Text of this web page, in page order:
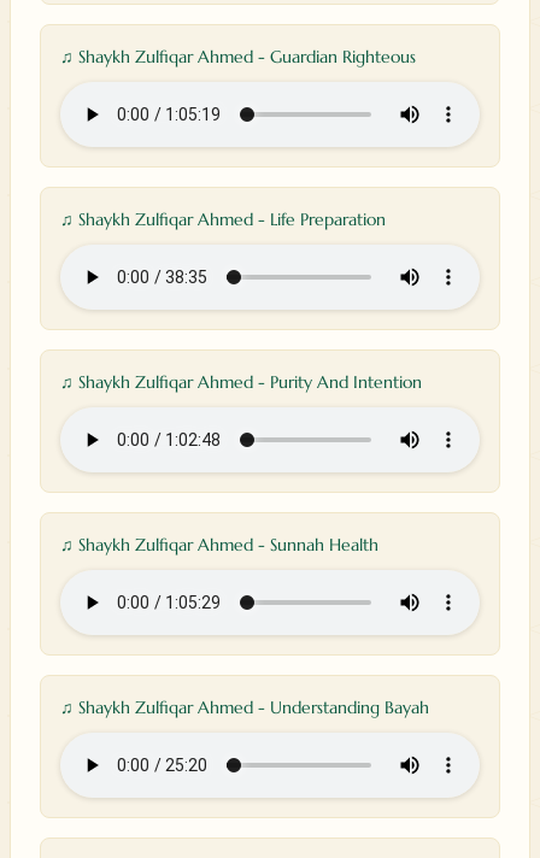
♫ Shaykh Zulfiqar Ahmed - Guardian Righteous
♫ Shaykh Zulfiqar Ahmed - Life Preparation
♫ Shaykh Zulfiqar Ahmed - Purity And Intention
♫ Shaykh Zulfiqar Ahmed - Sunnah Health
♫ Shaykh Zulfiqar Ahmed - Understanding Bayah